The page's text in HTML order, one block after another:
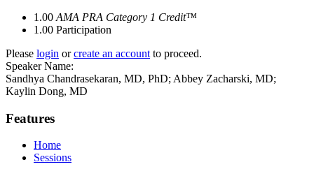
1.00 AMA PRA Category 1 Credit™
1.00 Participation
Please login orcreate an account to proceed.
Speaker Name:
Sandhya Chandrasekaran, MD, PhD; Abbey Zacharski, MD;
Kaylin Dong, MD
Features
Home
Sessions